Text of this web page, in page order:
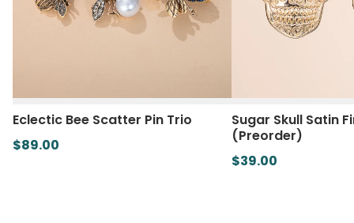
Eclectic Bee Scatter Pin Trio
$89.00
Sugar Skull Satin
(Preorder)
$39.00